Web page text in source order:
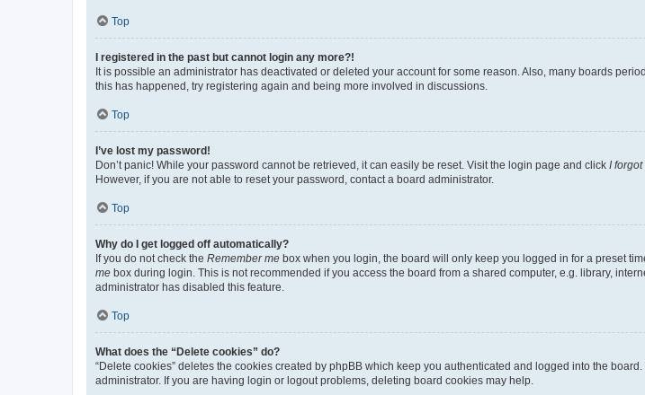
Top
I registered in the past but cannot login any more?!
It is possible an administrator has deactivated or deleted your account for some reason. Also, many boards
this has happened, try registering again and being more involved in discussions.
Top
I’ve lost my password!
Don’t panic! While your password cannot be retrieved, it can easily be reset. Visit the login page and click I
However, if you are not able to reset your password, contact a board administrator.
Top
Why do I get logged off automatically?
If you do not check the Remember me box when you login, the board will only keep you logged in for a preset
me box during login. This is not recommended if you access the board from a shared computer, e.g. library,
administrator has disabled this feature.
Top
What does the “Delete cookies” do?
“Delete cookies” deletes the cookies created by phpBB which keep you authenticated and logged into the
administrator. If you are having login or logout problems, deleting board cookies may help.